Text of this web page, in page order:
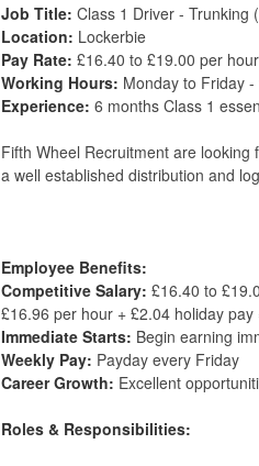
Job Title: Class 1 Driver - Trunking
Location: Lockerbie
Pay Rate: £16.40 to £19.00 per hour
Working Hours: Monday to Friday
Experience: 6 months Class 1
Fifth Wheel Recruitment are
a well established distribution and
Employee Benefits:
Competitive Salary: £16.40 to
£16.96 per hour + £2.04 holiday
Immediate Starts: Begin earning
Weekly Pay: Payday every Friday
Career Growth: Excellent
Roles & Responsibilities: